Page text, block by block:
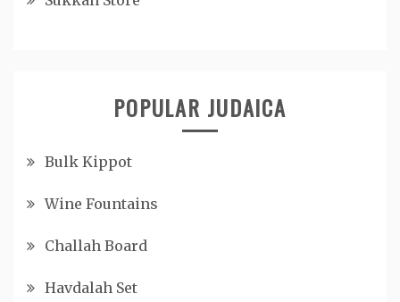
POPULAR JUDAICA
Bulk Kippot
Wine Fountains
Challah Board
Havdalah Set